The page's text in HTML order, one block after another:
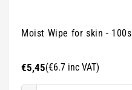
Moist Wipe for skin - 100s
Regular
price
€5,45(€6.7 inc VAT)